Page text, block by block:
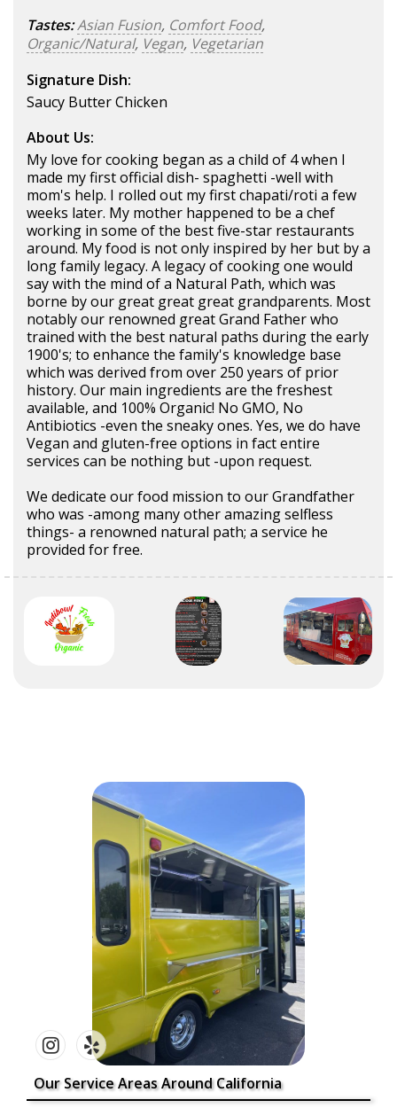
Tastes:Asian Fusion, Comfort Food,
Organic/Natural, Vegan, Vegetarian
Signature Dish:
Saucy Butter Chicken
About Us:
My love for cooking began as a child of 4 when I
made my first official dish- spaghetti -well with
mom's help. I rolled out my first chapati/roti a few
weeks later. My mother happened to be a chef
working in some of the best five-star restaurants
around. My food is not only inspired by her but by a
long family legacy. A legacy of cooking one would
say with the mind of a Natural Path, which was
borne by our great great great grandparents. Most
notably our renowned great Grand Father who
trained with the best natural paths during the early
1900's; to enhance the family's knowledge base
which was derived from over 250 years of prior
history. Our main ingredients are the freshest
available, and 100% Organic! No GMO, No
Antibiotics -even the sneaky ones. Yes, we do have
Vegan and gluten-free options in fact entire
services can be nothing but -upon request.
We dedicate our food mission to our Grandfather
who was -among many other amazing selfless
things- a renowned natural path; a service he
provided for free.
Our Service Areas Around California